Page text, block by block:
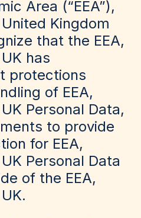
Area (“EEA”),
Kingdom
that the EEA,
has
protections
of EEA,
Personal Data,
to provide
for EEA,
Personal Data
of the EEA,